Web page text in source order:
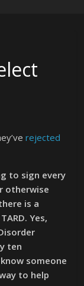
rejected
to sign every
otherwise
is a
Yes,
ten
someone
to help